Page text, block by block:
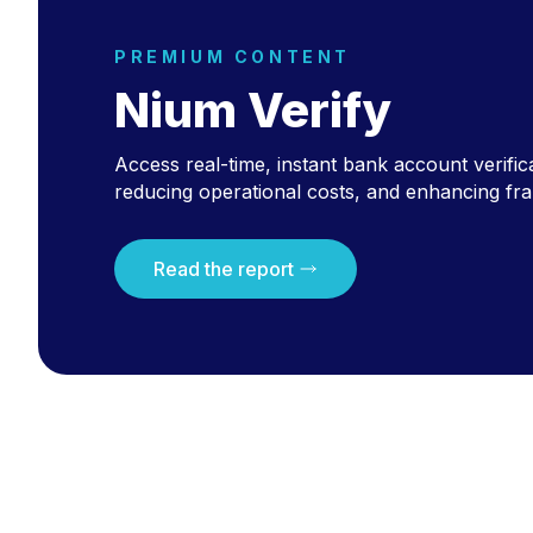
PREMIUM CONTENT
Nium Verify
Access real-time, instant bank account
reducing operational costs, and enhancing
Read the report